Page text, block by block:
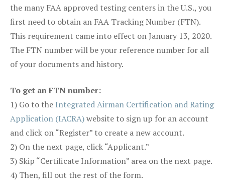
the many FAA approved testing centers in the U.S., you
first need to obtain an FAA Tracking Number (FTN).
This requirement came into effect on January 13, 2020.
The FTN number will be your reference number for all
of your documents and history.
To get an FTN number:
1) Go to the Integrated Airman Certification and Rating
Application (IACRA)website to sign up for an account
and click on “Register” to create a new account.
2) On the next page, click “Applicant.”
3) Skip “Certificate Information” area on the next page.
4) Then, fill out the rest of the form.